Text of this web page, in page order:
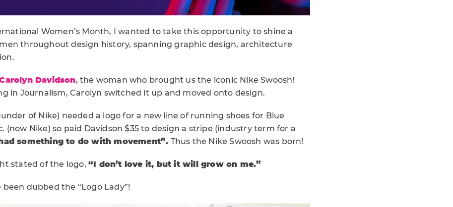
Women’s Month, I wanted to take this opportunity to shine a
throughout design history, spanning graphic design, architecture
Davidson, the woman who brought us the iconic Nike Swoosh!
in Journalism, Carolyn switched it up and moved onto design.
of Nike) needed a logo for a new line of running shoes for Blue
(now Nike) so paid Davidson $35 to design a stripe (industry term for a
something to do with movement”. Thus the Nike Swoosh was born!
stated of the logo, “I don’t love it, but it will grow on me.”
been dubbed the “Logo Lady”!